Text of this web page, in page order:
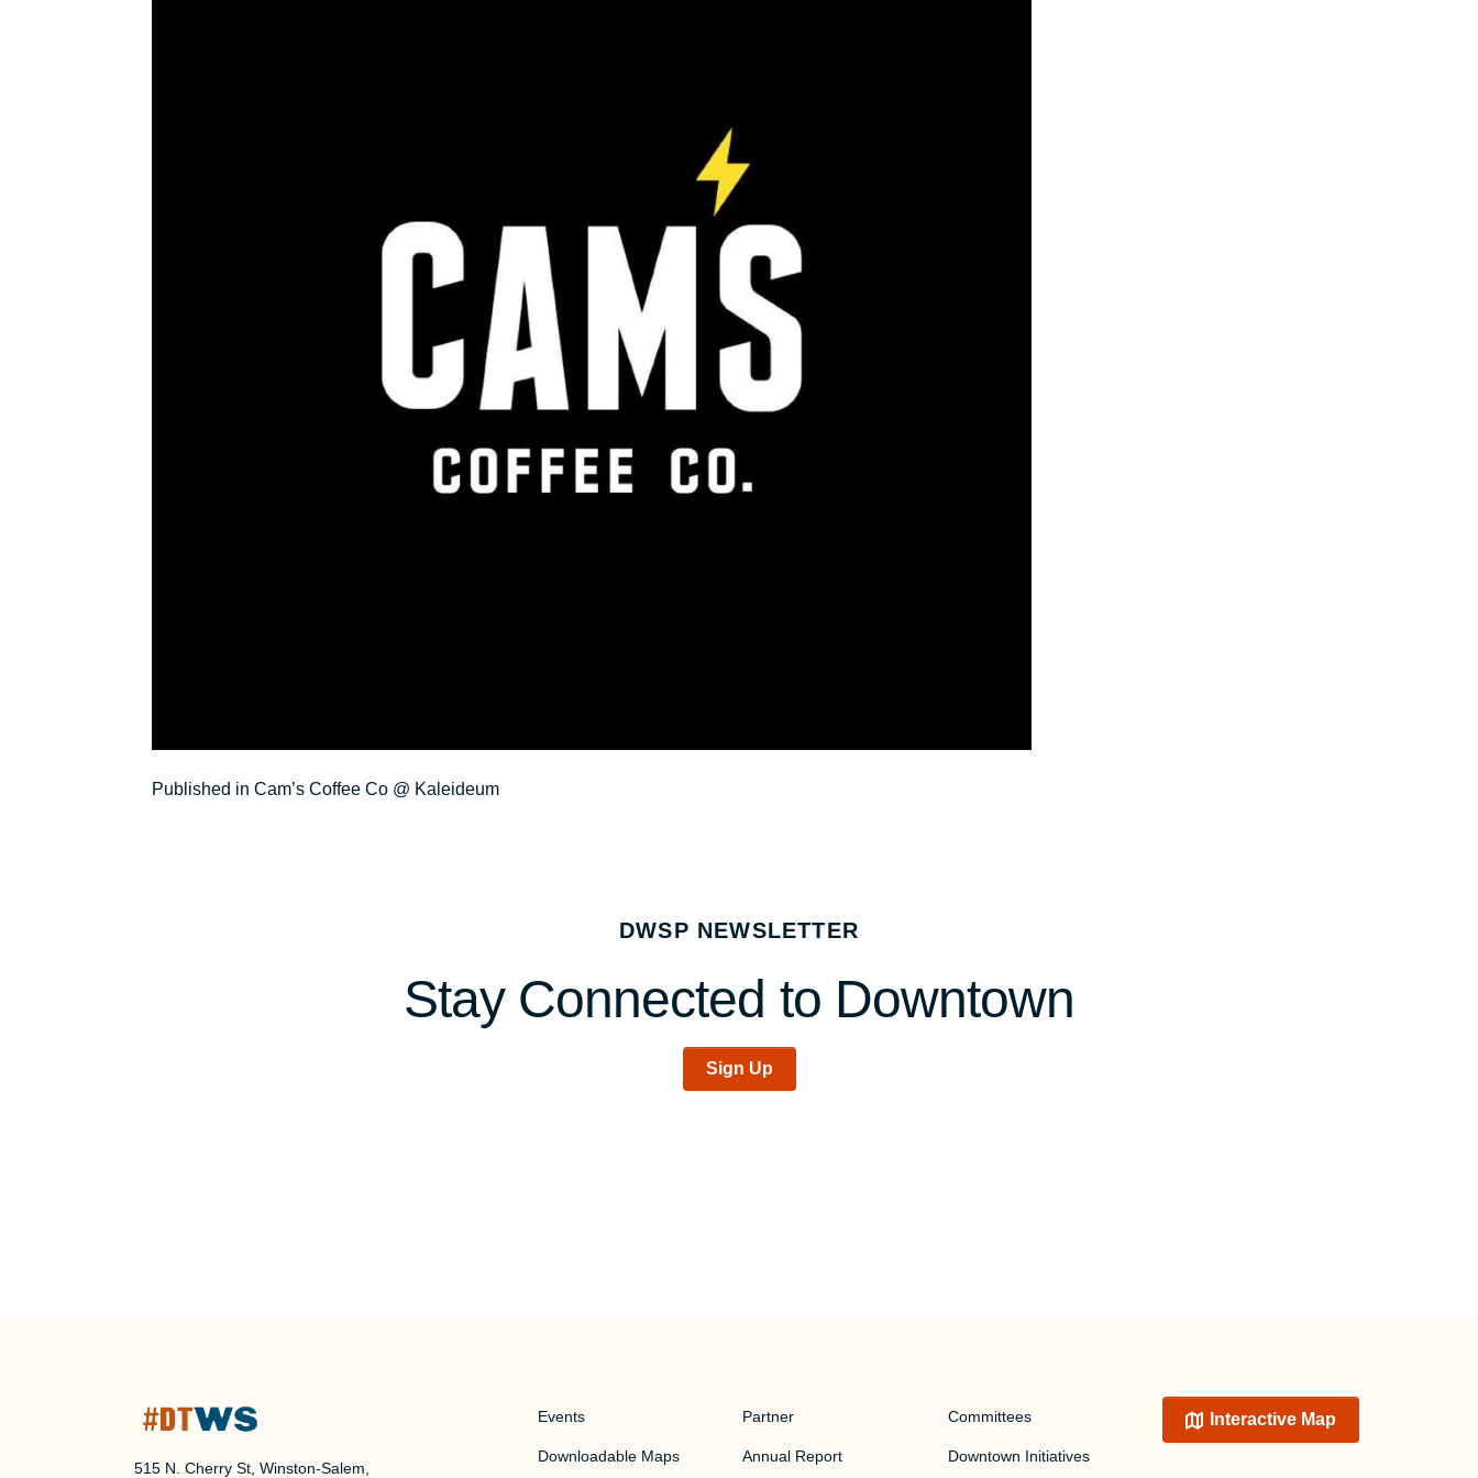
Post
Published in Cam’s Coffee Co @ Kaleideum
DWSP NEWSLETTER
Stay Connected to Downtown
Sign Up
515 N. Cherry St, Winston-Salem,
Events
Downloadable Maps
Partner
Annual Report
Committees
Downtown Initiatives
Interactive Map